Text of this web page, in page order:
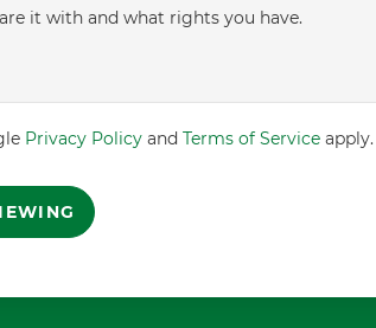
it with and what rights you have.
Privacy Policyand Terms of Serviceapply.